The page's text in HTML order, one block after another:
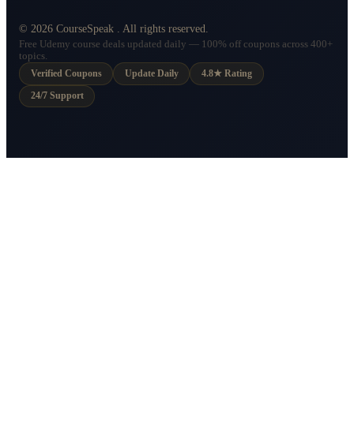
© 2026 CourseSpeak . All rights reserved.
Free Udemy course deals updated daily — 100% off coupons across 400+
topics.
Verified Coupons
Update Daily 4.8★ Rating
24/7 Support